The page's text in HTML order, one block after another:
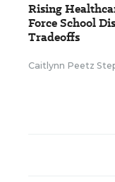
Rising
Force School
Tradeoffs
Caitlynn Peetz